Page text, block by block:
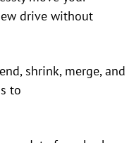
drive without
shrink, merge, and
to